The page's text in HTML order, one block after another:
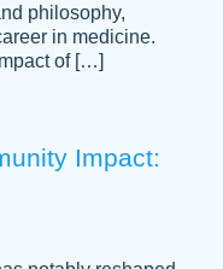
philosophy,
in medicine.
of […]
Impact: